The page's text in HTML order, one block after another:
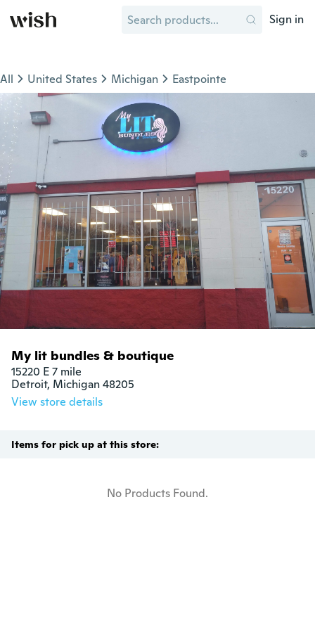
Sign in
All United States Michigan Eastpointe
My lit bundles & boutique
15220 E 7 mile
Detroit, Michigan 48205
View store details
Items for pick up at this store:
No Products Found.